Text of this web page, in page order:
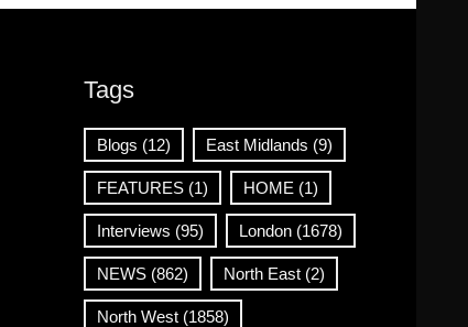
Tags
Blogs (12) East Midlands (9)
FEATURES(1) HOME (1)
Interviews (95) London(1678)
NEWS(862) North East(2)
North West(1858)